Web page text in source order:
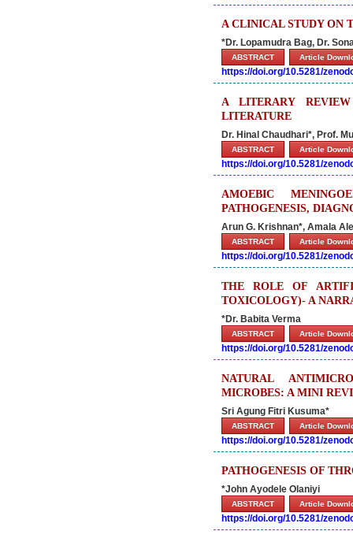
A CLINICAL STUDY ON
*Dr. Lopamudra Bag, Dr.
ABSTRACT Article
https://doi.org/10.5281/
A LITERARY
LITERATURE
Dr. Hinal Chaudhari*, Prof.
ABSTRACT Article
https://doi.org/10.5281/
AMOEBIC
PATHOGENESIS,
Arun G. Krishnan*, Amala
ABSTRACT Article
https://doi.org/10.5281/
THE ROLE OF
TOXICOLOGY)- A
*Dr. Babita Verma
ABSTRACT Article
https://doi.org/10.5281/
NATURAL
MICROBES: A MINI
Sri Agung Fitri Kusuma*
ABSTRACT Article
https://doi.org/10.5281/
PATHOGENESIS OF
*John Ayodele Olaniyi
ABSTRACT Article
https://doi.org/10.5281/